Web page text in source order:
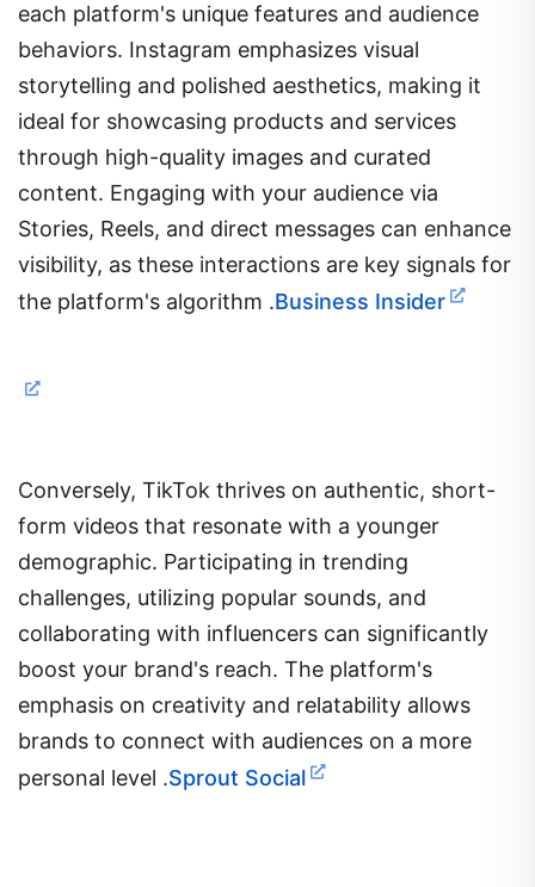
each platform's unique features and audience
behaviors. Instagram emphasizes visual
storytelling and polished aesthetics, making it
ideal for showcasing products and services
through high-quality images and curated
content. Engaging with your audience via
Stories, Reels, and direct messages can enhance
visibility, as these interactions are key signals for
the platform's algorithm .​Business Insider
Conversely, TikTok thrives on authentic, short-
form videos that resonate with a younger
demographic. Participating in trending
challenges, utilizing popular sounds, and
collaborating with influencers can significantly
boost your brand's reach. The platform's
emphasis on creativity and relatability allows
brands to connect with audiences on a more
personal level .​Sprout Social